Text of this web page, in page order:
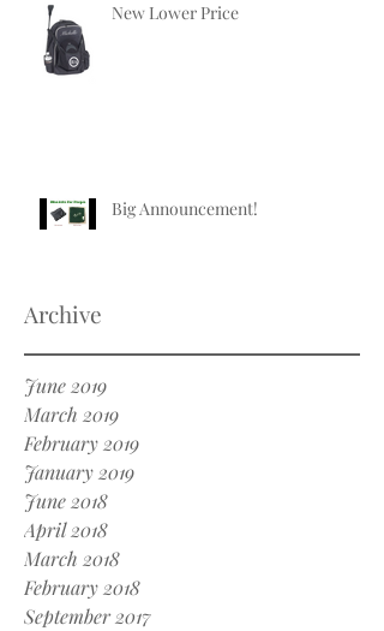
New Lower Price
Big Announcement!
Archive
June 2019
March 2019
February 2019
January 2019
June 2018
April 2018
March 2018
February 2018
September 2017